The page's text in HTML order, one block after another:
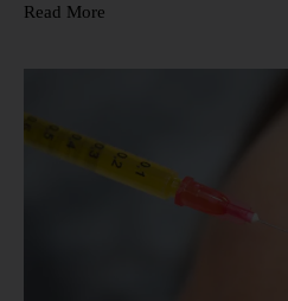
Read More